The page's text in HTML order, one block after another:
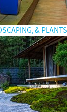
& PLANTS